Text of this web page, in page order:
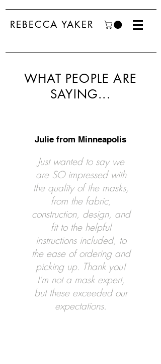
REBECCA YAKER
WHAT PEOPLE ARE
SAYING...
Julie from Minneapolis
Just wanted to say we
are SO impressed with
the quality of the masks,
from the fabric,
construction, design, and
fit to the helpful
instructions included, to
the ease of ordering and
picking up. Thank you!
I'm not a mask expert,
but these exceeded our
expectations.